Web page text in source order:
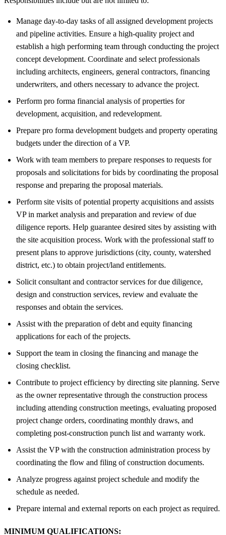
Manage day-to-day tasks of all assigned development projects
and pipeline activities. Ensure a high-quality project and
establish a high performing team through conducting the project
concept development. Coordinate and select professionals
including architects, engineers, general contractors, financing
underwriters, and others necessary to advance the project.
Perform pro forma financial analysis of properties for
development, acquisition, and redevelopment.
Prepare pro forma development budgets and property operating
budgets under the direction of a VP.
Work with team members to prepare responses to requests for
proposals and solicitations for bids by coordinating the proposal
response and preparing the proposal materials.
Perform site visits of potential property acquisitions and assists
VP in market analysis and preparation and review of due
diligence reports. Help guarantee desired sites by assisting with
the site acquisition process. Work with the professional staff to
present plans to approve jurisdictions (city, county, watershed
district, etc.) to obtain project/land entitlements.
Solicit consultant and contractor services for due diligence,
design and construction services, review and evaluate the
responses and obtain the services.
Assist with the preparation of debt and equity financing
applications for each of the projects.
Support the team in closing the financing and manage the
closing checklist.
Contribute to project efficiency by directing site planning. Serve
as the owner representative through the construction process
including attending construction meetings, evaluating proposed
project change orders, coordinating monthly draws, and
completing post-construction punch list and warranty work.
Assist the VP with the construction administration process by
coordinating the flow and filing of construction documents.
Analyze progress against project schedule and modify the
schedule as needed.
Prepare internal and external reports on each project as required.
MINIMUM QUALIFICATIONS: